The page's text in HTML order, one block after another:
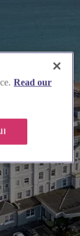
Read our